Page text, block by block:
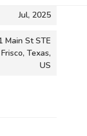
Jul, 2025
Main St STE
Texas,
US